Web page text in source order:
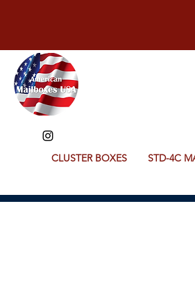
CLUSTER BOXES STD-4C